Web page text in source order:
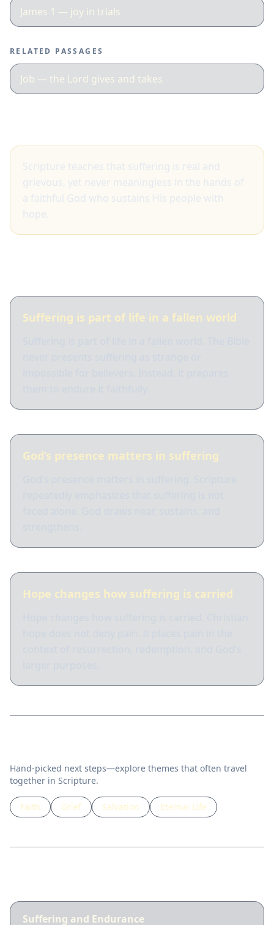
James 1 — joy in trials
RELATED PASSAGES
Job — the Lord gives and takes
Scripture teaches that suffering is real and
grievous, yet never meaningless in the hands of
a faithful God who sustains His people with
hope.
Suffering is part of life in a fallen world
God’s presence matters in suffering
Hope changes how suffering is carried
Hand-picked next steps—explore themes that often travel
together in Scripture.
Faith Grief Salvation Eternal Life
Suffering and Endurance